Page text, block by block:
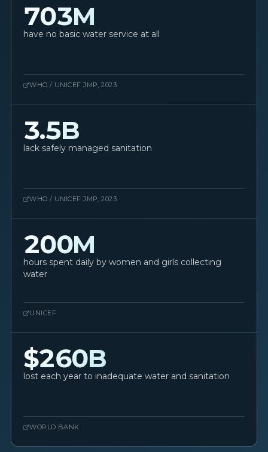
703M
have no basic water service at all
WHO / UNICEF JMP, 2023
3.5B
lack safely managed sanitation
WHO / UNICEF JMP, 2023
200M
hours spent daily by women and girls collecting
water
UNICEF
$260B
lost each year to inadequate water and sanitation
WORLD BANK